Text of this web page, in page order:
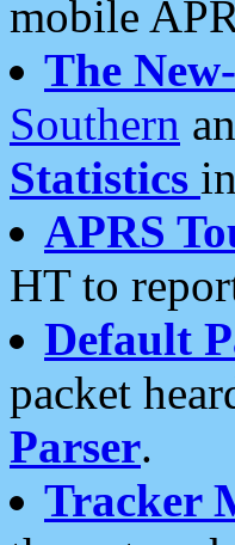
mobile
The
Southern
Statistics
APRS
HT to
Default
packet
Parser.
Tracker